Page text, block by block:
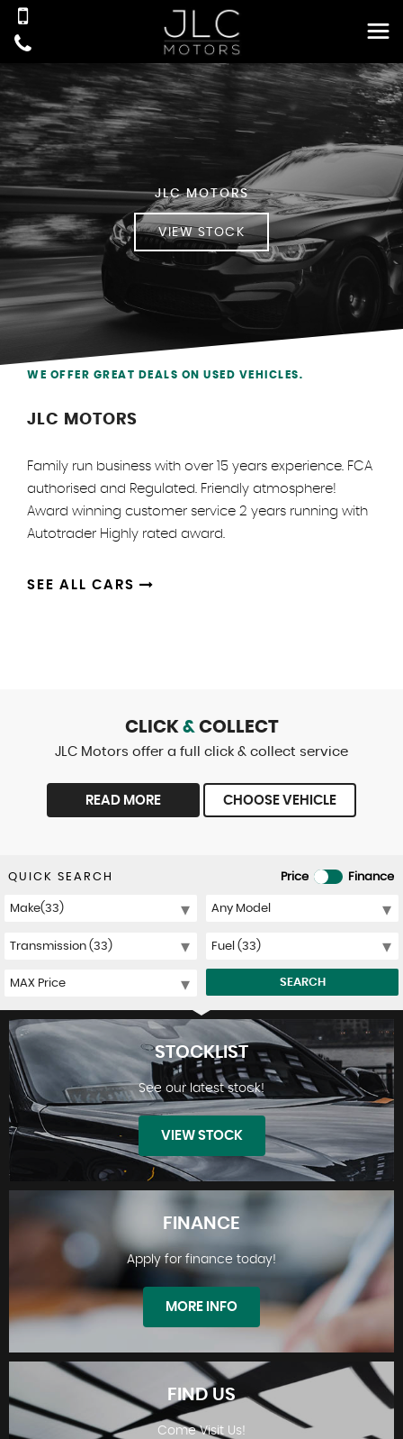
JLC MOTORS
VIEW STOCK
WE OFFER GREAT DEALS ON USED VEHICLES.
JLC MOTORS
Family run business with over 15 years experience. FCA
authorised and Regulated. Friendly atmosphere!
Award winning customer service 2 years running with
Autotrader Highly rated award.
SEE ALL CARS
CLICK &COLLECT
JLC Motors offer a full click & collect service
READ MORE CHOOSE VEHICLE
Price Finance
QUICK SEARCH
SEARCH
STOCKLIST
STOCKLIST
See our latest stock!
VIEW STOCK
FINANCE
Apply for finance today!
MORE INFO
FIND US
Come Visit Us!